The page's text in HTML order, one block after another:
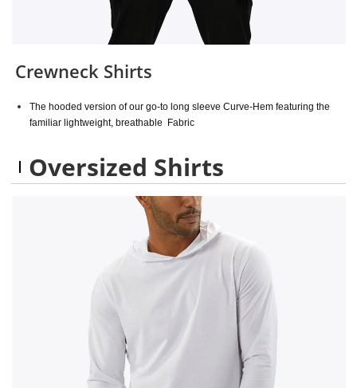
Crewneck Shirts
The hooded version of our go-to long sleeve Curve-Hem featuring the
familiar lightweight, breathable Fabric
Oversized Shirts